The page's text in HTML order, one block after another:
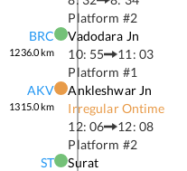
Platform #2
BRC
1236.0km
Vadodara Jn
10: 55
11: 03
Platform #1
AKV
1315.0km
Ankleshwar Jn
Irregular Ontime
12: 06
12: 08
Platform #2
ST
Surat